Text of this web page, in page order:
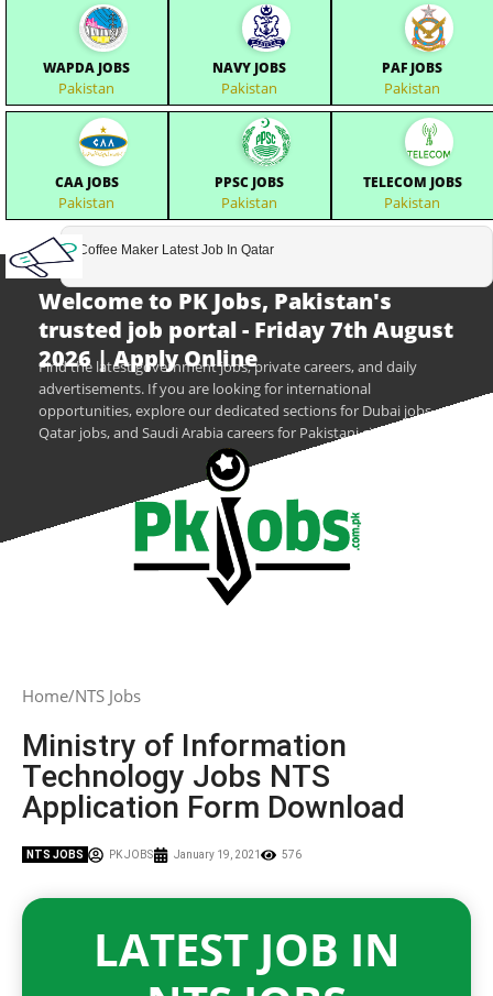
WAPDA JOBS
Pakistan
NAVY JOBS
Pakistan
PAF JOBS
Pakistan
CAA JOBS
Pakistan
PPSC JOBS
Pakistan
TELECOM JOBS
Pakistan
Coffee Maker Latest Job In Qatar
Welcome to PK Jobs, Pakistan's
trusted job portal - Friday 7th August
2026 | Apply Online
Find the latest government jobs, private careers, and daily
advertisements. If you are looking for international
opportunities, explore our dedicated sections for Dubai jobs,
Qatar jobs, and Saudi Arabia careers for Pakistani citizens.
Home NTS Jobs
Ministry of Information
Technology Jobs NTS
Application Form Download
NTS JOBS PK JOBS January 19, 2021 576
LATEST JOB IN